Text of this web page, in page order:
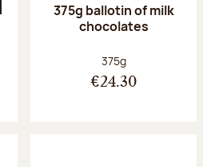
375g ballotin of milk
chocolates
Net weight:
375g
€24.30